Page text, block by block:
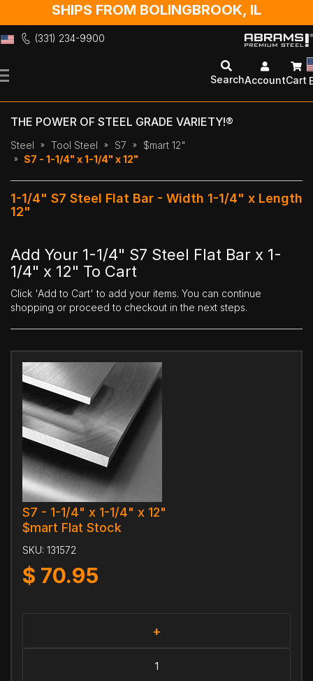
SHIPS FROM BOLINGBROOK, IL
(331) 234-9900
to
SearchAccountCart
THE POWER OF STEEL GRADE VARIETY!®
Steel Tool Steel S7
$mart 12"
S7 - 1-1/4" x 1-1/4" x 12"
1-1/4" S7 Steel Flat Bar - Width 1-1/4" x Length
12"
Add Your 1-1/4" S7 Steel Flat Bar x 1-
1/4" x 12" To Cart
Click 'Add to Cart' to add your items. You can continue
shopping or proceed to checkout in the next steps.
S7 - 1-1/4" x 1-1/4" x 12"
$mart Flat Stock
SKU: 131572
$ 70.95
+